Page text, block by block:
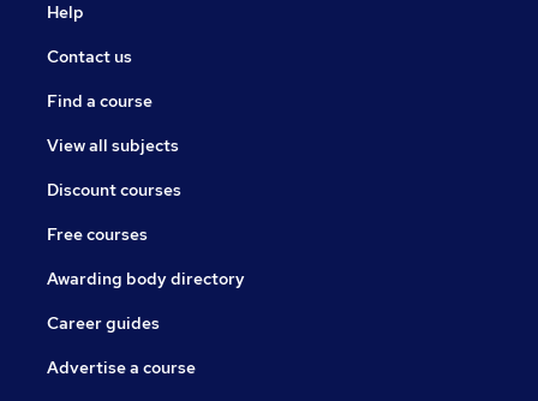
Help
Contact us
Find a course
View all subjects
Discount courses
Free courses
Awarding body directory
Career guides
Advertise a course